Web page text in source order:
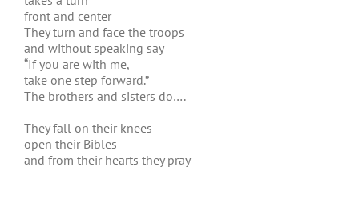
front and center
They turn and face the troops
and without speaking say
“If you are with me,
take one step forward.”
The brothers and sisters do….
They fall on their knees
open their Bibles
and from their hearts they pray